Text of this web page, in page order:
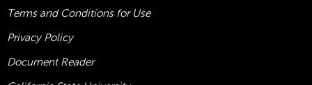
Terms and Conditions for Use
Privacy Policy
Document Reader